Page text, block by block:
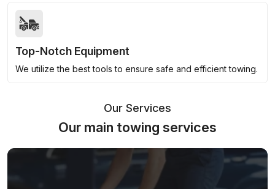
Top-Notch Equipment
We utilize the best tools to ensure safe and efficient towing.
Our Services
Our main towing services